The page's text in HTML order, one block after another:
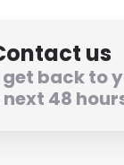
us
back to
48